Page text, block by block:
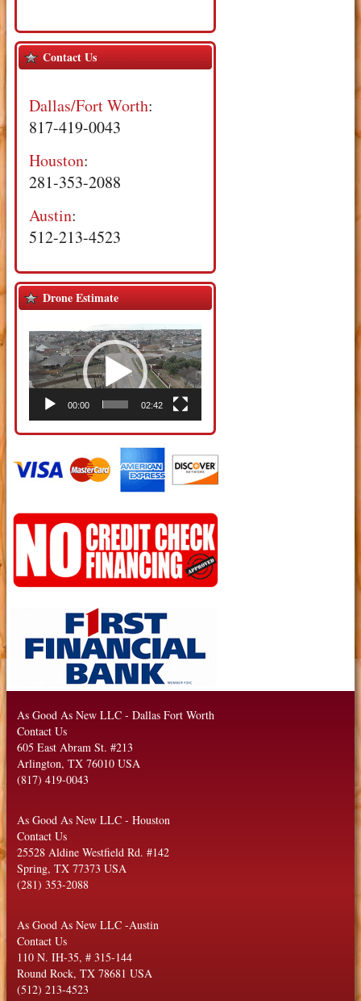
Contact Us
Dallas/Fort Worth:
817-419-0043
Houston:
281-353-2088
Austin:
512-213-4523
Drone Estimate
Video
Player
00:00 02:42
As Good As New LLC- Dallas Fort Worth
Contact Us
605 East Abram St. #213
Arlington, TX 76010 USA
(817) 419-0043
As Good As New LLC- Houston
Contact Us
25528 Aldine Westfield Rd. #142
Spring, TX 77373 USA
(281) 353-2088
As Good As New LLC-Austin
Contact Us
110 N. IH-35, # 315-144
Round Rock, TX 78681 USA
(512) 213-4523